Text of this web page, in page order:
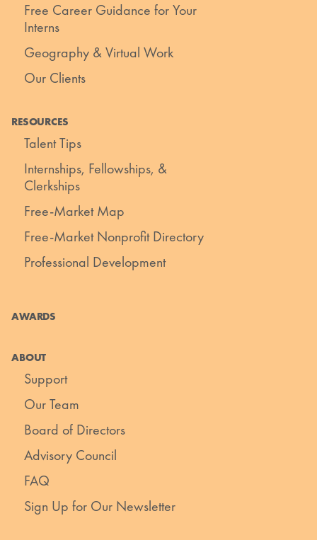
Free Career Guidance for Your
Interns
Geography & Virtual Work
Our Clients
RESOURCES
Talent Tips
Internships, Fellowships, &
Clerkships
Free-Market Map
Free-Market Nonprofit Directory
Professional Development
AWARDS
ABOUT
Support
Our Team
Board of Directors
Advisory Council
FAQ
Sign Up for Our Newsletter